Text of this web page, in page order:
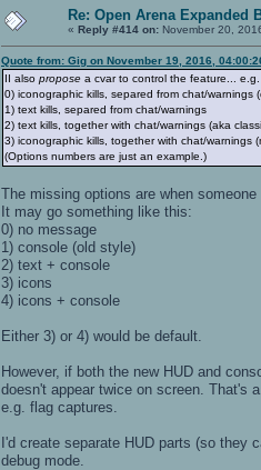
Re: Open Arena Expanded
« Reply #414 on: November 20,
Quote from: Gig on November 19, 2016,
II also propose a cvar to control the feature... e.g.
0) iconographic kills, separed from chat/warnings
1) text kills, separed from chat/warnings
2) text kills, together with chat/warnings (aka
3) iconographic kills, together with chat/warnings
(Options numbers are just an example.)
The missing options are when
It may go something like this:
0) no message
1) console (old style)
2) text + console
3) icons
4) icons + console
Either 3) or 4) would be default.
However, if both the new HUD and
doesn't appear twice on screen. That's
e.g. flag captures.
I'd create separate HUD parts (so they
debug mode.